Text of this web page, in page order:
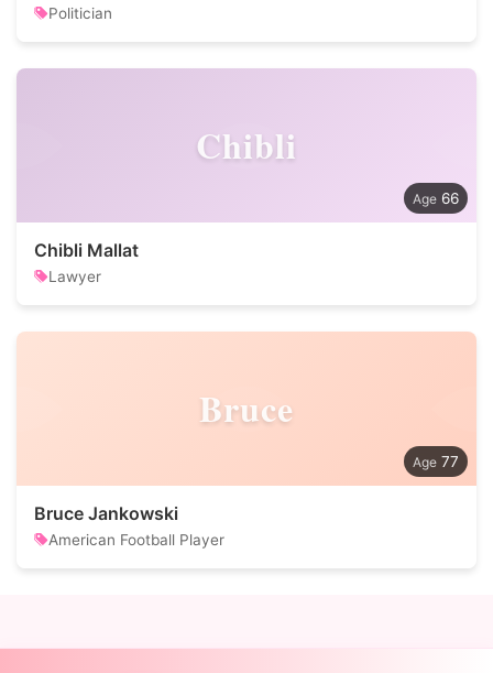
Politician
Chibli
66
Chibli Mallat
Lawyer
Bruce
77
Bruce Jankowski
American Football Player